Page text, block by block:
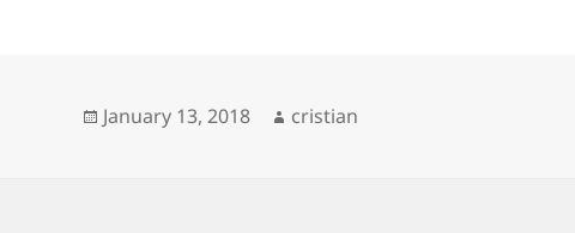
Posted
January 13, 2018 Author
cristian